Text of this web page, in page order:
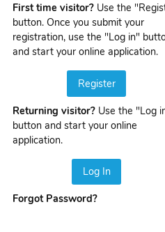
First time visitor? Use the
button. Once you submit your
registration, use the "Log in"
and start your online application.
Register
Returning visitor? Use the "Log
button and start your online
application.
Log In
Forgot Password?